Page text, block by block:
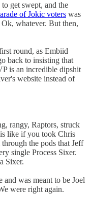
get swept, and the
of Jokic voters was
whatever. But then,
round, as Embiid
back to insisting that
is an incredible dipshit
website instead of
rangy, Raptors, struck
like if you took Chris
the pods that Jeff
single Process Sixer.
Sixer.
was meant to be Joel
were right again.